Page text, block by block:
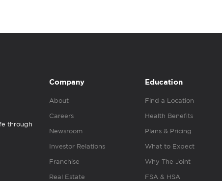
through
Company
About
Careers
Newsroom
Investor Relations
Franchise
Real Estate
Education
Find a Location
Health Benefits
Plans & Pricing
What to Expect
Why The Joint
FSA & HSA